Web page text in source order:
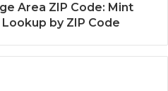
Area ZIP Code: Mint
by ZIP Code